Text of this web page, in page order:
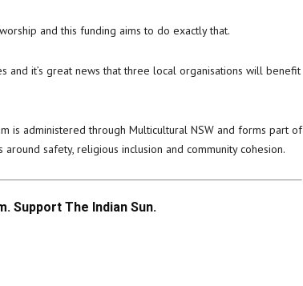
and this funding aims to do exactly that.
and it’s great news that three local organisations will benefit
is administered through Multicultural NSW and forms part of
safety, religious inclusion and community cohesion.
Support The Indian Sun.